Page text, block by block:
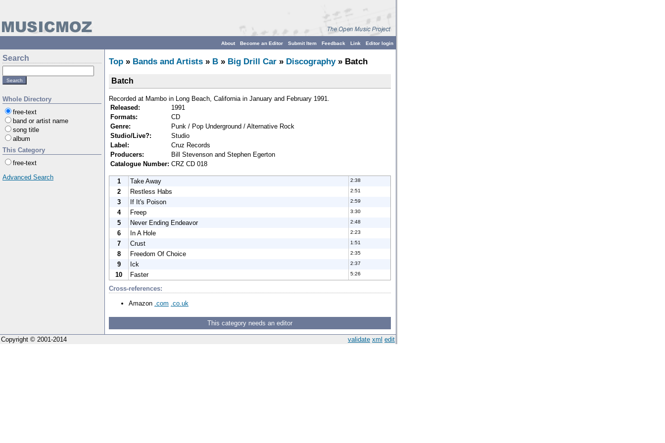
Editor login
Link
Feedback
Submit Item
Become an Editor
About
Search
Whole Directory
free-text
band or artist name
song title
album
This Category
free-text
Advanced Search
Top » Bands and Artists » B » Big Drill Car » Discography» Batch
Batch
Recorded at Mambo in Long Beach, California in January and February 1991.
Released:
1991
Formats:
CD
Genre:
Punk / Pop Underground / Alternative Rock
Studio/Live?:
Studio
Label:
Cruz Records
Producers:
Bill Stevenson and Stephen Egerton
Catalogue Number: CRZ CD 018
1 Take Away 2:38
2 Restless Habs 2:51
3 If It's Poison 2:59
4 Freep 3:30
5 Never Ending Endeavor 2:48
6 In A Hole 2:23
7 Crust 1:51
8 Freedom Of Choice 2:35
9 Ick 2:37
10 Faster 5:26
Cross-references:
Amazon .com .co.uk
This category needs an editor
validate xml edit
Copyright © 2001-2014